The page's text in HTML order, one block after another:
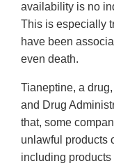
availability is no
This is especially
have been
even death.
Tianeptine, a
and Drug
that, some
unlawful products
including